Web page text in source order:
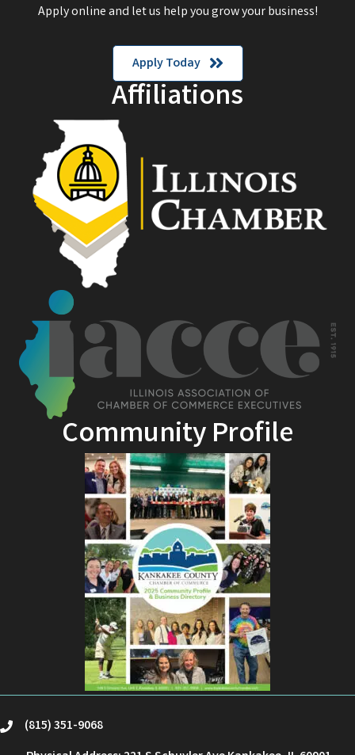
Apply online and let us help you grow your business!
Apply Today
Affiliations
Community Profile
phone(815) 351-9068